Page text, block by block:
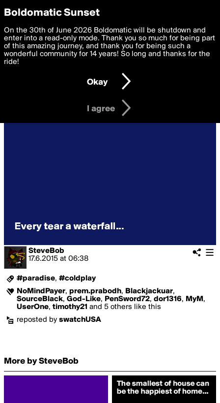
boldomatic
SteveBob
17.6.2015 at 06:38
#paradise, #coldplay
NoMindPayer, prem.prabodh, Blackjackuar,
SourceBlack, God-Like, PenSword72, dor1316, MyM ,
UserOne, timothy21 and 5 others like this
reposted by swatchUSA
More by SteveBob
Privacy Preferences
We want to deliver the best, most functional, experience to
you. By clicking 'I agree' you agree to theTerms of Useand
settings below. Your personal data is processed in accordance
with thePrivacy Policy and GDPR Law.
I am 16 years of age or older
I agree
Boldomatic Sunset
On the 30th of June 2026 Boldomatic will be shutdown and
enter into a read-only mode. Thank you so much for being part
of this amazing journey, and thank you for being such a
wonderful community for 14 years! So long and thanks for the
ride!
Okay